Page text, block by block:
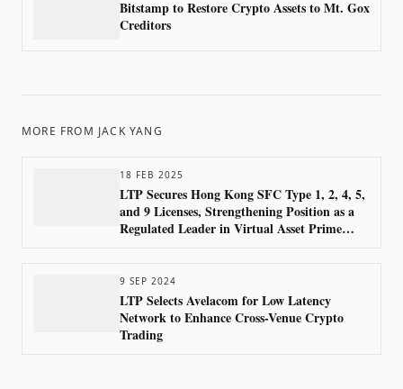
Bitstamp to Restore Crypto Assets to Mt. Gox
Creditors
MORE FROM JACK YANG
18 FEB 2025
LTP Secures Hong Kong SFC Type 1, 2, 4, 5,
and 9 Licenses, Strengthening Position as a
Regulated Leader in Virtual Asset Prime
9 SEP 2024
LTP Selects Avelacom for Low Latency
Network to Enhance Cross-Venue Crypto
Trading